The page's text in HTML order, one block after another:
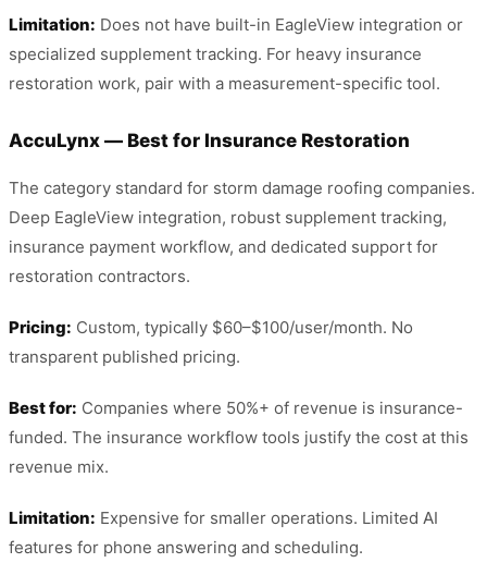
Limitation: Does not have built-in EagleView integration or
specialized supplement tracking. For heavy insurance
restoration work, pair with a measurement-specific tool.
AccuLynx — Best for Insurance Restoration
The category standard for storm damage roofing companies.
Deep EagleView integration, robust supplement tracking,
insurance payment workflow, and dedicated support for
restoration contractors.
Pricing: Custom, typically $60–$100/user/month. No
transparent published pricing.
Best for: Companies where 50%+ of revenue is insurance-
funded. The insurance workflow tools justify the cost at this
revenue mix.
Limitation: Expensive for smaller operations. Limited AI
features for phone answering and scheduling.